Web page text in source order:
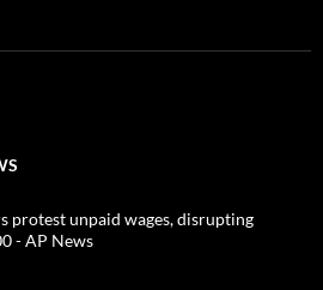
protest unpaid wages, disrupting
- AP News